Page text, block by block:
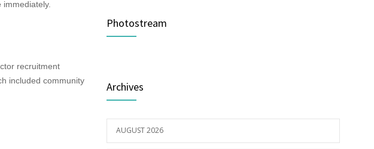
immediately.
recruitment
included community
16/03/2023
05/01/2022
Photostream
Archives
AUGUST 2026